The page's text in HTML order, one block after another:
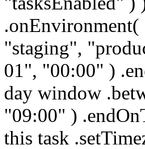
"staging",
01", "00:00" )
day window
"09:00" )
this task